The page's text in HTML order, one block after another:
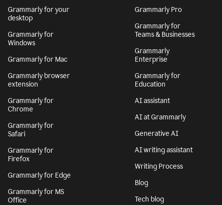
Grammarly for your
desktop
Grammarly for
Windows
Grammarly for Mac
Grammarly browser
extension
Grammarly for
Chrome
Grammarly for
Safari
Grammarly for
Firefox
Grammarly for Edge
Grammarly for MS
Office
Grammarly Pro
Grammarly for
Teams & Businesses
Grammarly
Enterprise
Grammarly for
Education
AI assistant
AI at Grammarly
Generative AI
AI writing assistant
Writing Process
Blog
Tech blog